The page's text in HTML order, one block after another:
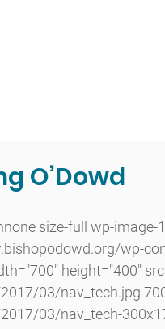
O’Dowd
wp-
height="400"
03/nav_tech.jpg
03/nav_tech-